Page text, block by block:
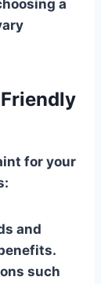
a
for your
and
such